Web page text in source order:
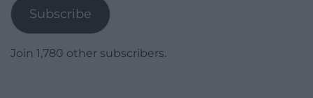
Subscribe
Join 1,780 other subscribers.